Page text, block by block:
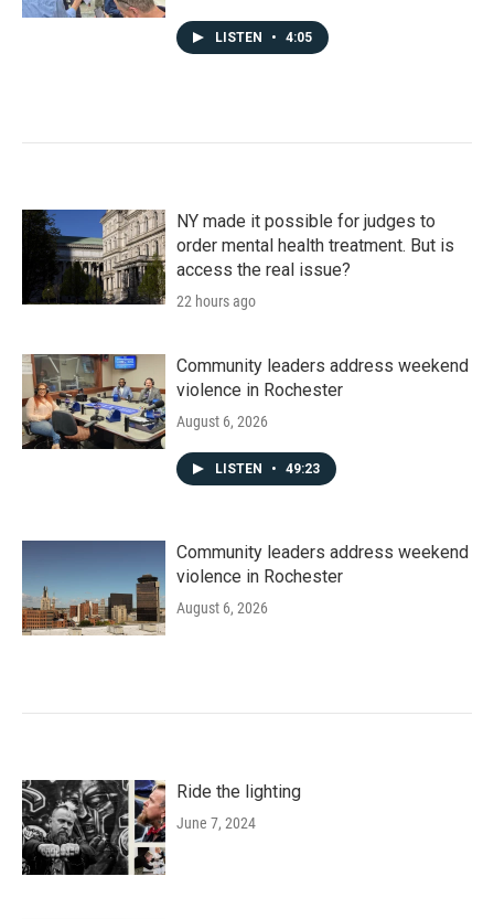
LISTEN • 4:05
NY made it possible for judges to
order mental health treatment. But is
access the real issue?
22 hours ago
Community leaders address weekend
violence in Rochester
August 6, 2026
LISTEN • 49:23
Community leaders address weekend
violence in Rochester
August 6, 2026
Ride the lighting
June 7, 2024